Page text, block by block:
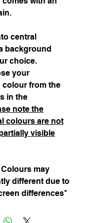
central
background
choice.
your
from the
in the
note the
colours are not
visible
may
different due to
differences*